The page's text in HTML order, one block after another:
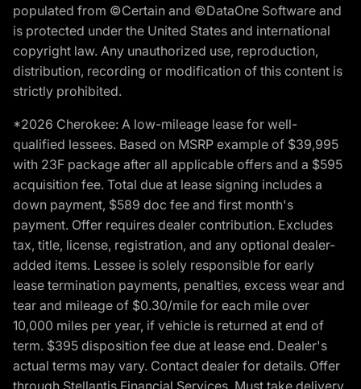
populated from ©Certain and ©DataOne Software and
is protected under the United States and international
copyright law. Any unauthorized use, reproduction,
distribution, recording or modification of this content is
strictly prohibited.
*2026 Cherokee: A low-mileage lease for well-
qualified lessees. Based on MSRP example of $39,995
with 23F package after all applicable offers and a $595
acquisition fee. Total due at lease signing includes a
down payment, $589 doc fee and first month's
payment. Offer requires dealer contribution. Excludes
tax, title, license, registration, and any optional dealer-
added items. Lessee is solely responsible for early
lease termination payments, penalties, excess wear and
tear and mileage of $0.30/mile for each mile over
10,000 miles per year, if vehicle is returned at end of
term. $395 disposition fee due at lease end. Dealer's
actual terms may vary. Contact dealer for details. Offer
through Stellantis Financial Services. Must take delivery